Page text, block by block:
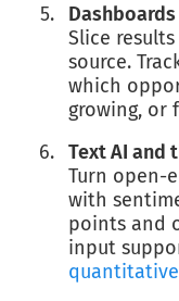
Slice
source.
which
growing, or
Text AI and
Turn open-
with
points and
input